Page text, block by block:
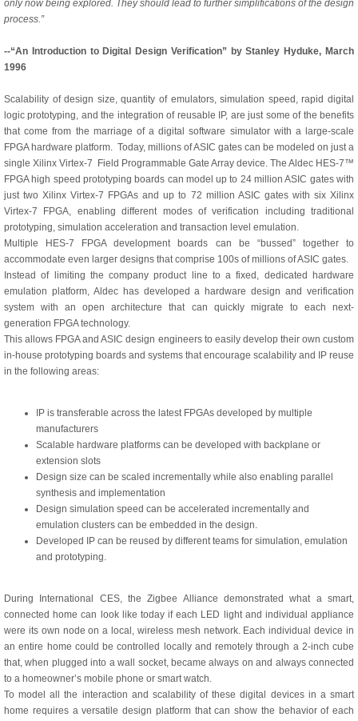
only now being explored. They should lead to further simplifications of the design
process.”
--“An Introduction to Digital Design Verification” by Stanley Hyduke, March
1996
Scalability of design size, quantity of emulators, simulation speed, rapid digital
logic prototyping, and the integration of reusable IP, are just some of the benefits
that come from the marriage of a digital software simulator with a large-scale
FPGA hardware platform. Today, millions of ASIC gates can be modeled on just a
single Xilinx Virtex-7 Field Programmable Gate Array device. The Aldec HES-7™
FPGA high speed prototyping boards can model up to 24 million ASIC gates with
just two Xilinx Virtex-7 FPGAs and up to 72 million ASIC gates with six Xilinx
Virtex-7 FPGA, enabling different modes of verification including traditional
prototyping, simulation acceleration and transaction level emulation.
Multiple HES-7 FPGA development boards can be “bussed” together to
accommodate even larger designs that comprise 100s of millions of ASIC gates.
Instead of limiting the company product line to a fixed, dedicated hardware
emulation platform, Aldec has developed a hardware design and verification
system with an open architecture that can quickly migrate to each next-
generation FPGA technology.
This allows FPGA and ASIC design engineers to easily develop their own custom
in-house prototyping boards and systems that encourage scalability and IP reuse
in the following areas:
IP is transferable across the latest FPGAs developed by multiple
manufacturers
Scalable hardware platforms can be developed with backplane or
extension slots
Design size can be scaled incrementally while also enabling parallel
synthesis and implementation
Design simulation speed can be accelerated incrementally and
emulation clusters can be embedded in the design.
Developed IP can be reused by different teams for simulation, emulation
and prototyping.
During International CES, the Zigbee Alliance demonstrated what a smart,
connected home can look like today if each LED light and individual appliance
were its own node on a local, wireless mesh network. Each individual device in
an entire home could be controlled locally and remotely through a 2-inch cube
that, when plugged into a wall socket, became always on and always connected
to a homeowner’s mobile phone or smart watch.
To model all the interaction and scalability of these digital devices in a smart
home requires a versatile design platform that can show the behavior of each